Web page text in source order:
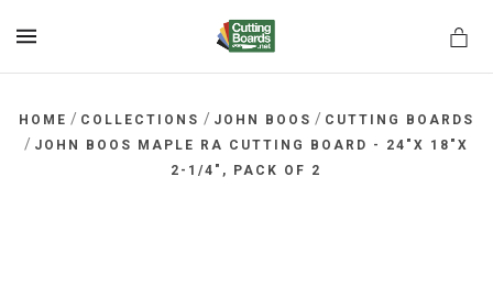
HOME / COLLECTIONS / JOHN BOOS / CUTTING BOARDS
/ JOHN BOOS MAPLE RA CUTTING BOARD - 24"X 18"X
2-1/4", PACK OF 2